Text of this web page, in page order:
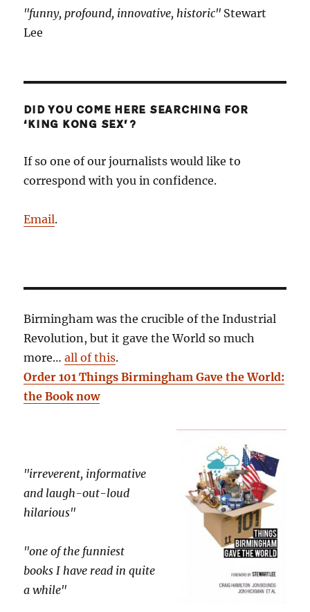
"funny, profound, innovative, historic" Stewart
Lee
DID YOU COME HERE SEARCHING FOR
‘KING KONG SEX’?
If so one of our journalists would like to
correspond with you in confidence.
Email.
Birmingham was the crucible of the Industrial
Revolution, but it gave the World so much
more…all of this.
Order 101 Things Birmingham Gave the World:
the Book now
"irreverent, informative
and laugh-out-loud
hilarious"
"one of the funniest
books I have read in quite
a while"